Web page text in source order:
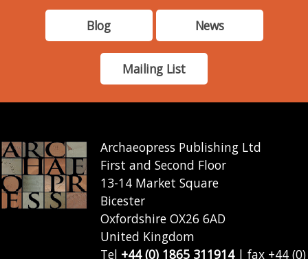
Blog News
Mailing List
Archaeopress Publishing Ltd
First and Second Floor
13-14 Market Square
Bicester
Oxfordshire OX26 6AD
United Kingdom
Tel +44 (0) 1865 311914| fax +44 (0)